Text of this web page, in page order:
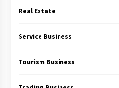
Real Estate
Service Business
Tourism Business